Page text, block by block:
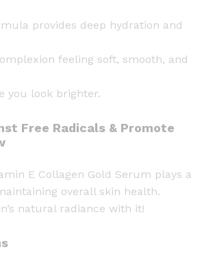
provides deep hydration and
feeling soft, smooth, and
you look brighter.
Free Radicals & Promote
E Collagen Gold Serum plays a
overall skin health.
natural radiance with it!